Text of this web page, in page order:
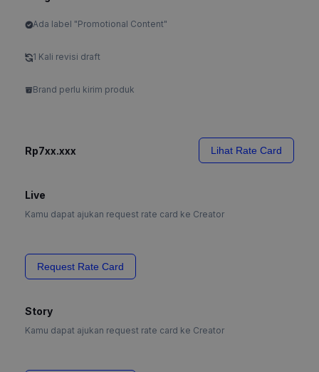
Ada label "Promotional Content"
1 Kali revisi draft
Brand perlu kirim produk
Rp7xx.xxx Lihat Rate Card
Live
Kamu dapat ajukan request rate card ke Creator
Request Rate Card
Story
Kamu dapat ajukan request rate card ke Creator